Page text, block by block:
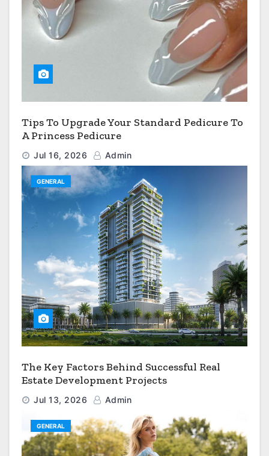
Tips To Upgrade Your Standard Pedicure To
A Princess Pedicure
Jul 16, 2026 Admin
GENERAL
The Key Factors Behind Successful Real
Estate Development Projects
Jul 13, 2026 Admin
GENERAL